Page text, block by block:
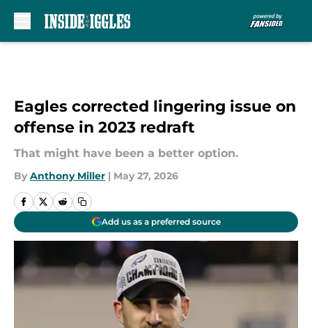
Eagles corrected lingering issue on
offense in 2023 redraft
That might have been a better option.
By Anthony Miller | May 27, 2026
Add us as a preferred source